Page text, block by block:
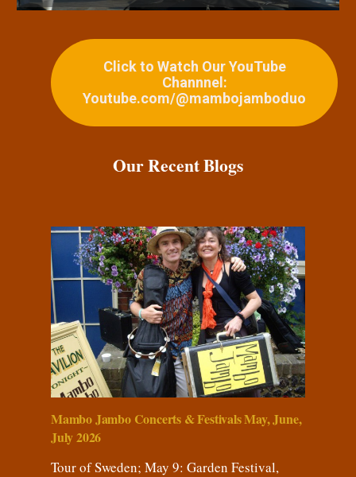
Click to Watch Our YouTube
Channnel:
Youtube.com/@mambojamboduo
Our Recent Blogs
Mambo Jambo Concerts & Festivals May, June,
July 2026
Tour of Sweden; May 9: Garden Festival,